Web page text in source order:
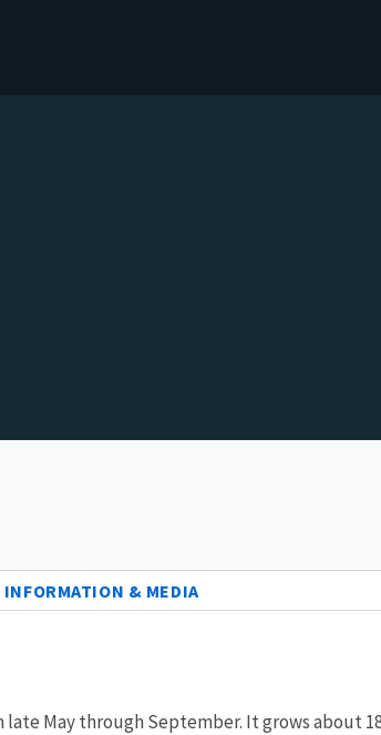
INFORMATION & MEDIA
May through September. It grows about